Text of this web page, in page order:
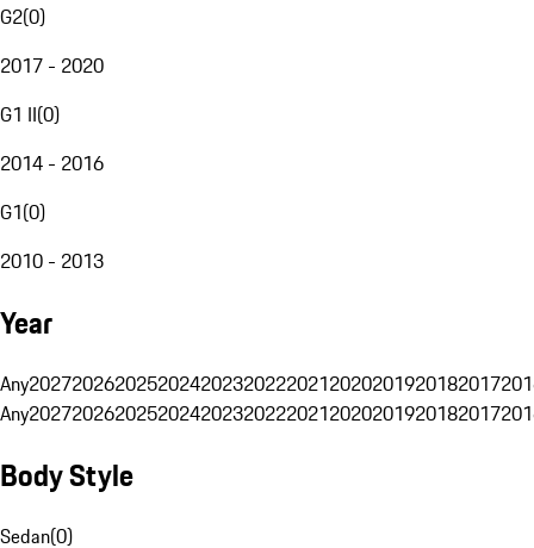
G2(0)
2017 - 2020
G1 II(0)
2014 - 2016
G1(0)
2010 - 2013
Year
Any20272026202520242023202220212020201920182017
Any20272026202520242023202220212020201920182017
Body Style
Sedan(0)